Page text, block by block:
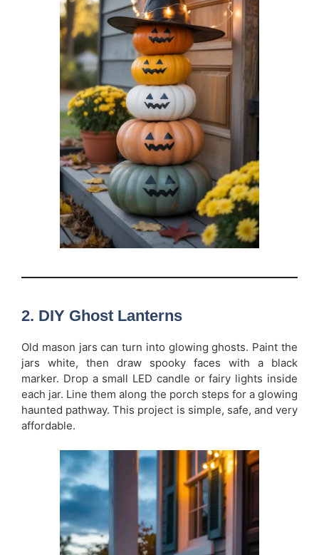
2. DIY Ghost Lanterns
Old mason jars can turn into glowing ghosts. Paint the
jars white, then draw spooky faces with a black
marker. Drop a small LED candle or fairy lights inside
each jar. Line them along the porch steps for a glowing
haunted pathway. This project is simple, safe, and very
affordable.